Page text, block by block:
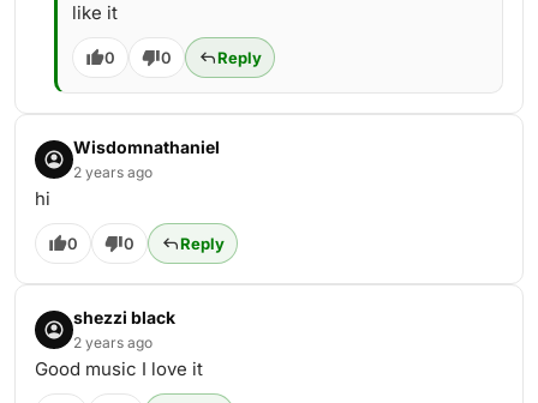
like it
0 0 Reply
Wisdomnathaniel
2 years ago
hi
0 0 Reply
shezzi black
2 years ago
Good music I love it